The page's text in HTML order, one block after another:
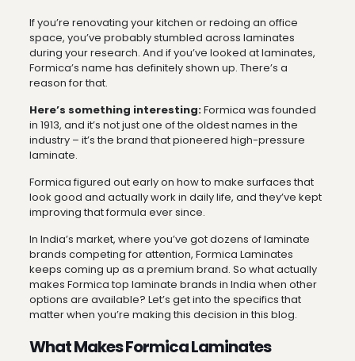
If you’re renovating your kitchen or redoing an office
space, you’ve probably stumbled across laminates
during your research. And if you’ve looked at laminates,
Formica’s name has definitely shown up. There’s a
reason for that.
Here’s something interesting:Formica was founded
in 1913, and it’s not just one of the oldest names in the
industry – it’s the brand that pioneered high-pressure
laminate.
Formica figured out early on how to make surfaces that
look good and actually work in daily life, and they’ve kept
improving that formula ever since.
In India’s market, where you’ve got dozens of laminate
brands competing for attention, Formica Laminates
keeps coming up as a premium brand. So what actually
makes Formica top laminate brands in India when other
options are available? Let’s get into the specifics that
matter when you’re making this decision in this blog.
What Makes Formica Laminates